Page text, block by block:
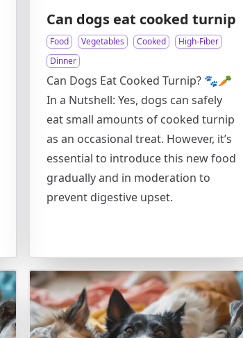
Can dogs eat cooked turnip
Food Vegetables Cooked
High-Fiber
Dinner
Can Dogs Eat Cooked Turnip? 🐾🥕
In a Nutshell: Yes, dogs can safely
eat small amounts of cooked turnip
as an occasional treat. However, it’s
essential to introduce this new food
gradually and in moderation to
prevent digestive upset.